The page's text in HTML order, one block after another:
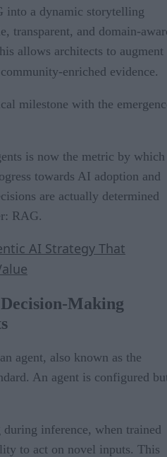
into a dynamic storytelling
transparent, and domain-
allows architects to augment
enriched evidence.
milestone with the
is now the metric by which
towards AI adoption and
are actually determined
RAG.
AI Strategy That
Making
agent, also known as the
An agent is configured
inference, when trained
to act on novel inputs. This